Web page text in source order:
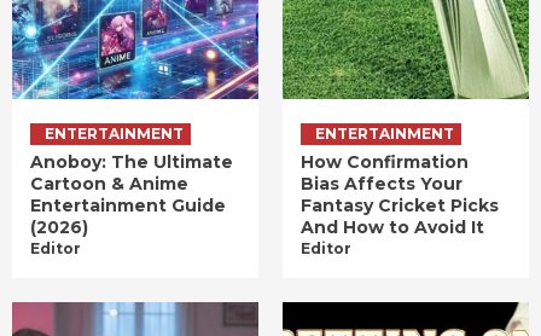
ENTERTAINMENT
Anoboy: The Ultimate
Cartoon & Anime
Entertainment Guide
(2026)
Editor
ENTERTAINMENT
How Confirmation
Bias Affects Your
Fantasy Cricket Picks
And How to Avoid It
Editor